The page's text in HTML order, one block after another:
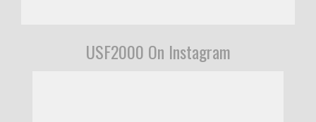
USF2000 On Instagram